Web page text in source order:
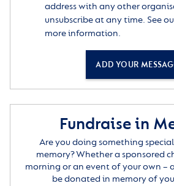
address with any other
unsubscribe at any time. See
more information.
ADD YOUR
Fundraise in
Are you doing something
memory? Whether a sponsored
morning or an event of your own –
be donated in memory of